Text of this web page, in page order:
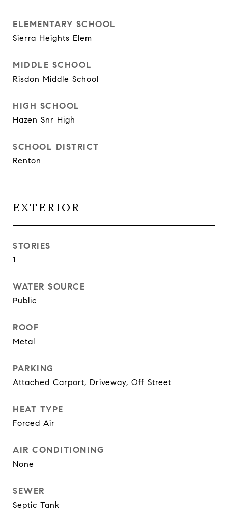
ELEMENTARY SCHOOL
Sierra Heights Elem
MIDDLE SCHOOL
Risdon Middle School
HIGH SCHOOL
Hazen Snr High
SCHOOL DISTRICT
Renton
EXTERIOR
STORIES
1
WATER SOURCE
Public
ROOF
Metal
PARKING
Attached Carport, Driveway, Off Street
HEAT TYPE
Forced Air
AIR CONDITIONING
None
SEWER
Septic Tank